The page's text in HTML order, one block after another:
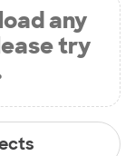
any
try